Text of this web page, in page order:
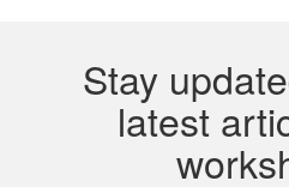
Stay
latest